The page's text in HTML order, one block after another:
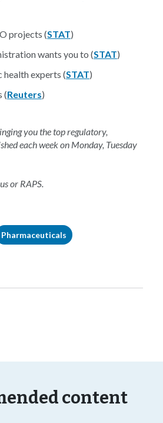
projects (STAT)
wants you to (STAT)
health experts (STAT)
(Reuters)
you the top regulatory,
each week on Monday, Tuesday
or RAPS.
Pharmaceuticals
content